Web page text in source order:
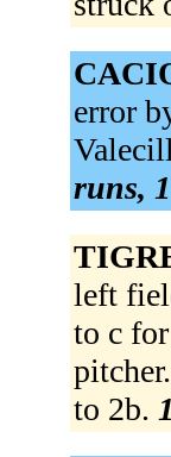
error
runs,
left
to c
to 2b.